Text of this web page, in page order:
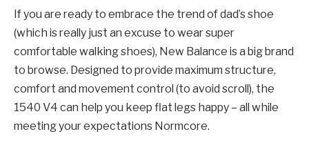
If you are ready to embrace the trend of dad’s shoe
(which is really just an excuse to wear super
comfortable walking shoes), New Balance is a big brand
to browse. Designed to provide maximum structure,
comfort and movement control (to avoid scroll), the
1540 V4 can help you keep flat legs happy – all while
meeting your expectations Normcore.